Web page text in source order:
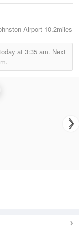
Airport 10.2miles
at 3:35 am. Next